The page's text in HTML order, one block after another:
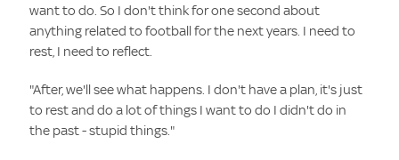
want to do. So I don't think for one second about
anything related to football for the next years. I need to
rest, I need to reflect.
"After, we'll see what happens. I don't have a plan, it's just
to rest and do a lot of things I want to do I didn't do in
the past - stupid things."